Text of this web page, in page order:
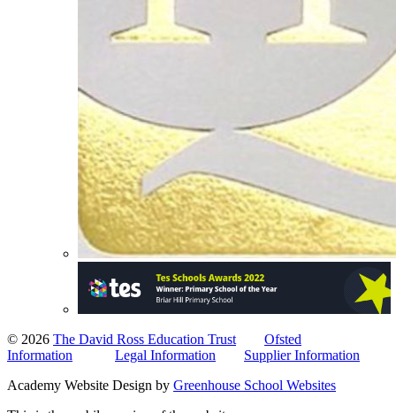
© 2026 The David Ross Education Trust
Ofsted
Information
Legal Information
Supplier Information
Academy Website Design by Greenhouse School Websites